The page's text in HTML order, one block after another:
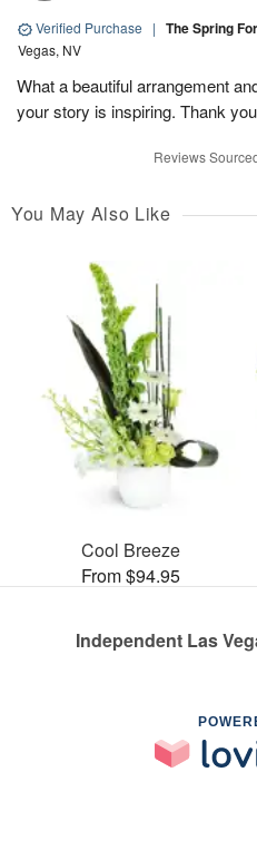
Verified Purchase | The Spring
Vegas, NV
What a beautiful arrangement
your story is inspiring. Thank you
Reviews
You May Also Like
Cool Breeze
From $94.95
Independent Las